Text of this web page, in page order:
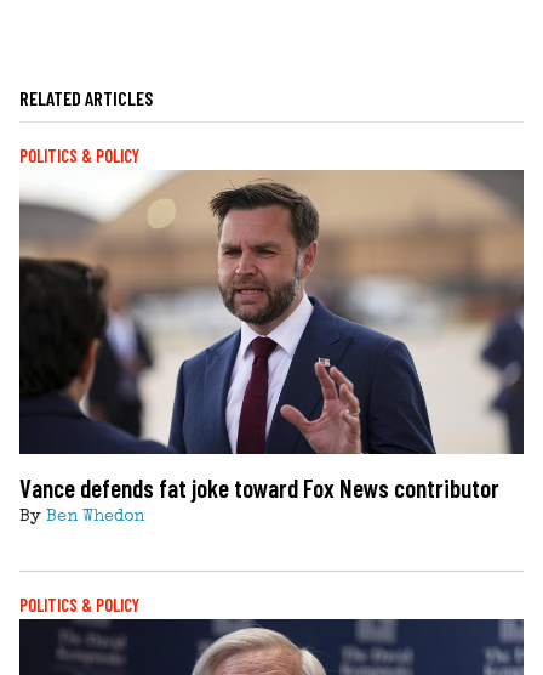
RELATED ARTICLES
POLITICS & POLICY
Vance defends fat joke toward Fox News contributor
By Ben Whedon
POLITICS & POLICY